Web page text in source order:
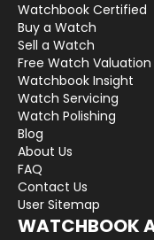
Watchbook Certified
Buy a Watch
Sell a Watch
Free Watch Valuation
Watchbook Insight
Watch Servicing
Watch Polishing
Blog
About Us
FAQ
Contact Us
User Sitemap
WATCHBOOK